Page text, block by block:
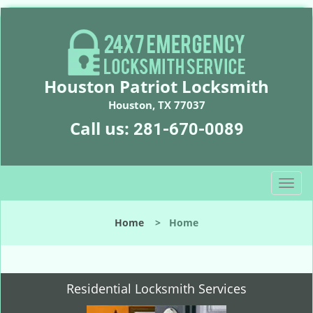
Houston Patriot Locksmith
Houston, TX 77037
Call us: 281-670-0089
T
o
l
n
Home > Home
Residential Locksmith Services